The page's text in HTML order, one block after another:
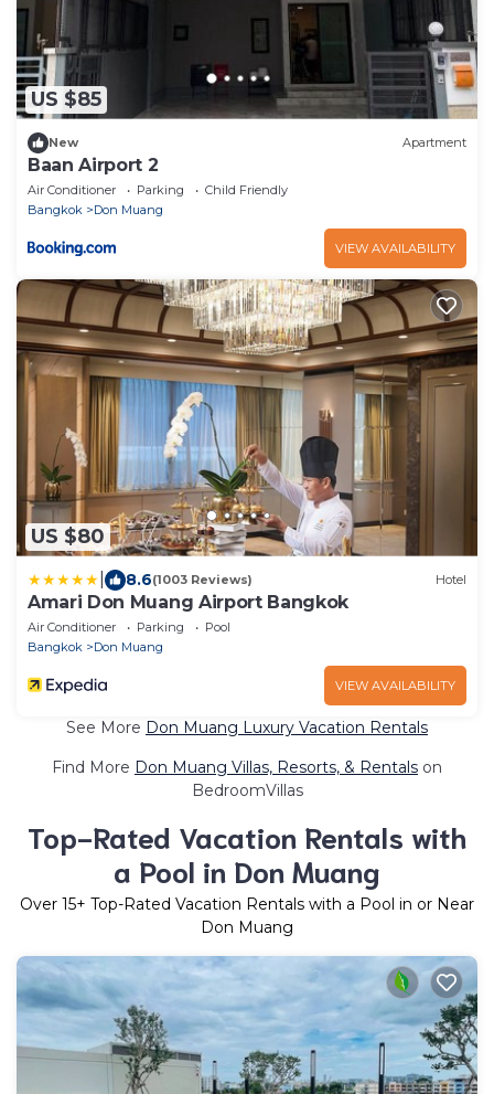
US $85
New Apartment
Baan Airport 2
Air Conditioner Parking
Child Friendly
Bangkok
Don Muang
VIEW AVAILABILITY
US $80
8.6(1003 Reviews) Hotel
Amari Don Muang Airport Bangkok
Air Conditioner Parking
Pool
Bangkok
Don Muang
VIEW AVAILABILITY
See More Don Muang Luxury Vacation Rentals
Find More Don Muang Villas, Resorts, & Rentals on
BedroomVillas
Top-Rated Vacation Rentals with
a Pool in Don Muang
Over 15+ Top-Rated Vacation Rentals with a Pool in or Near
Don Muang